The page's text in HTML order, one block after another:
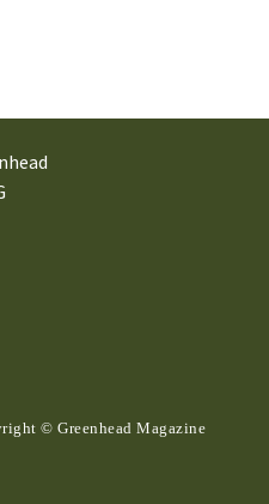
© Greenhead Magazine